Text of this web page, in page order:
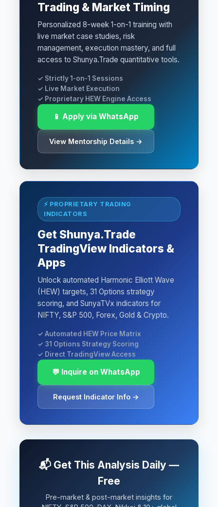
Trading & Market Timing
Personalized 8-week 1-on-1 training with
live market case studies, risk
management, execution mastery, and full
access to Shunya.Trade quantitative tools.
✓ Strictly 1-on-1 Sessions
✓ Live Market Execution
✓ Proprietary HEW Engine Access
📱 Apply via WhatsApp
View Mentorship Details →
⚡ PROPRIETARY TRADING
INDICATORS
Get Shunya.Trade
TradingView Indicators &
Apps
Unlock automated Harmonic Elliott Wave
(HEW) targets, 31 Options strategy
scoring, and SunyaTVx indicators for
NIFTY, S&P 500, Forex, Gold & Crypto.
✓ Automated HEW Price Matrix
✓ 31 Options Strategy Scoring
✓ Direct TradingView Access
💬 Inquire on WhatsApp
Request Indicator Info →
📬 Get This Analysis Daily —
Free
Pre-market & post-market insights for